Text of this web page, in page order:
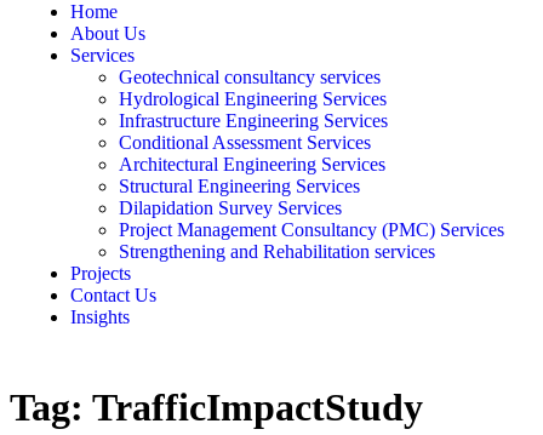
Home
About Us
Services
Geotechnical consultancy services
Hydrological Engineering Services
Infrastructure Engineering Services
Conditional Assessment Services
Architectural Engineering Services
Structural Engineering Services
Dilapidation Survey Services
Project Management Consultancy (PMC) Services
Strengthening and Rehabilitation services
Projects
Contact Us
Insights
Tag: TrafficImpactStudy